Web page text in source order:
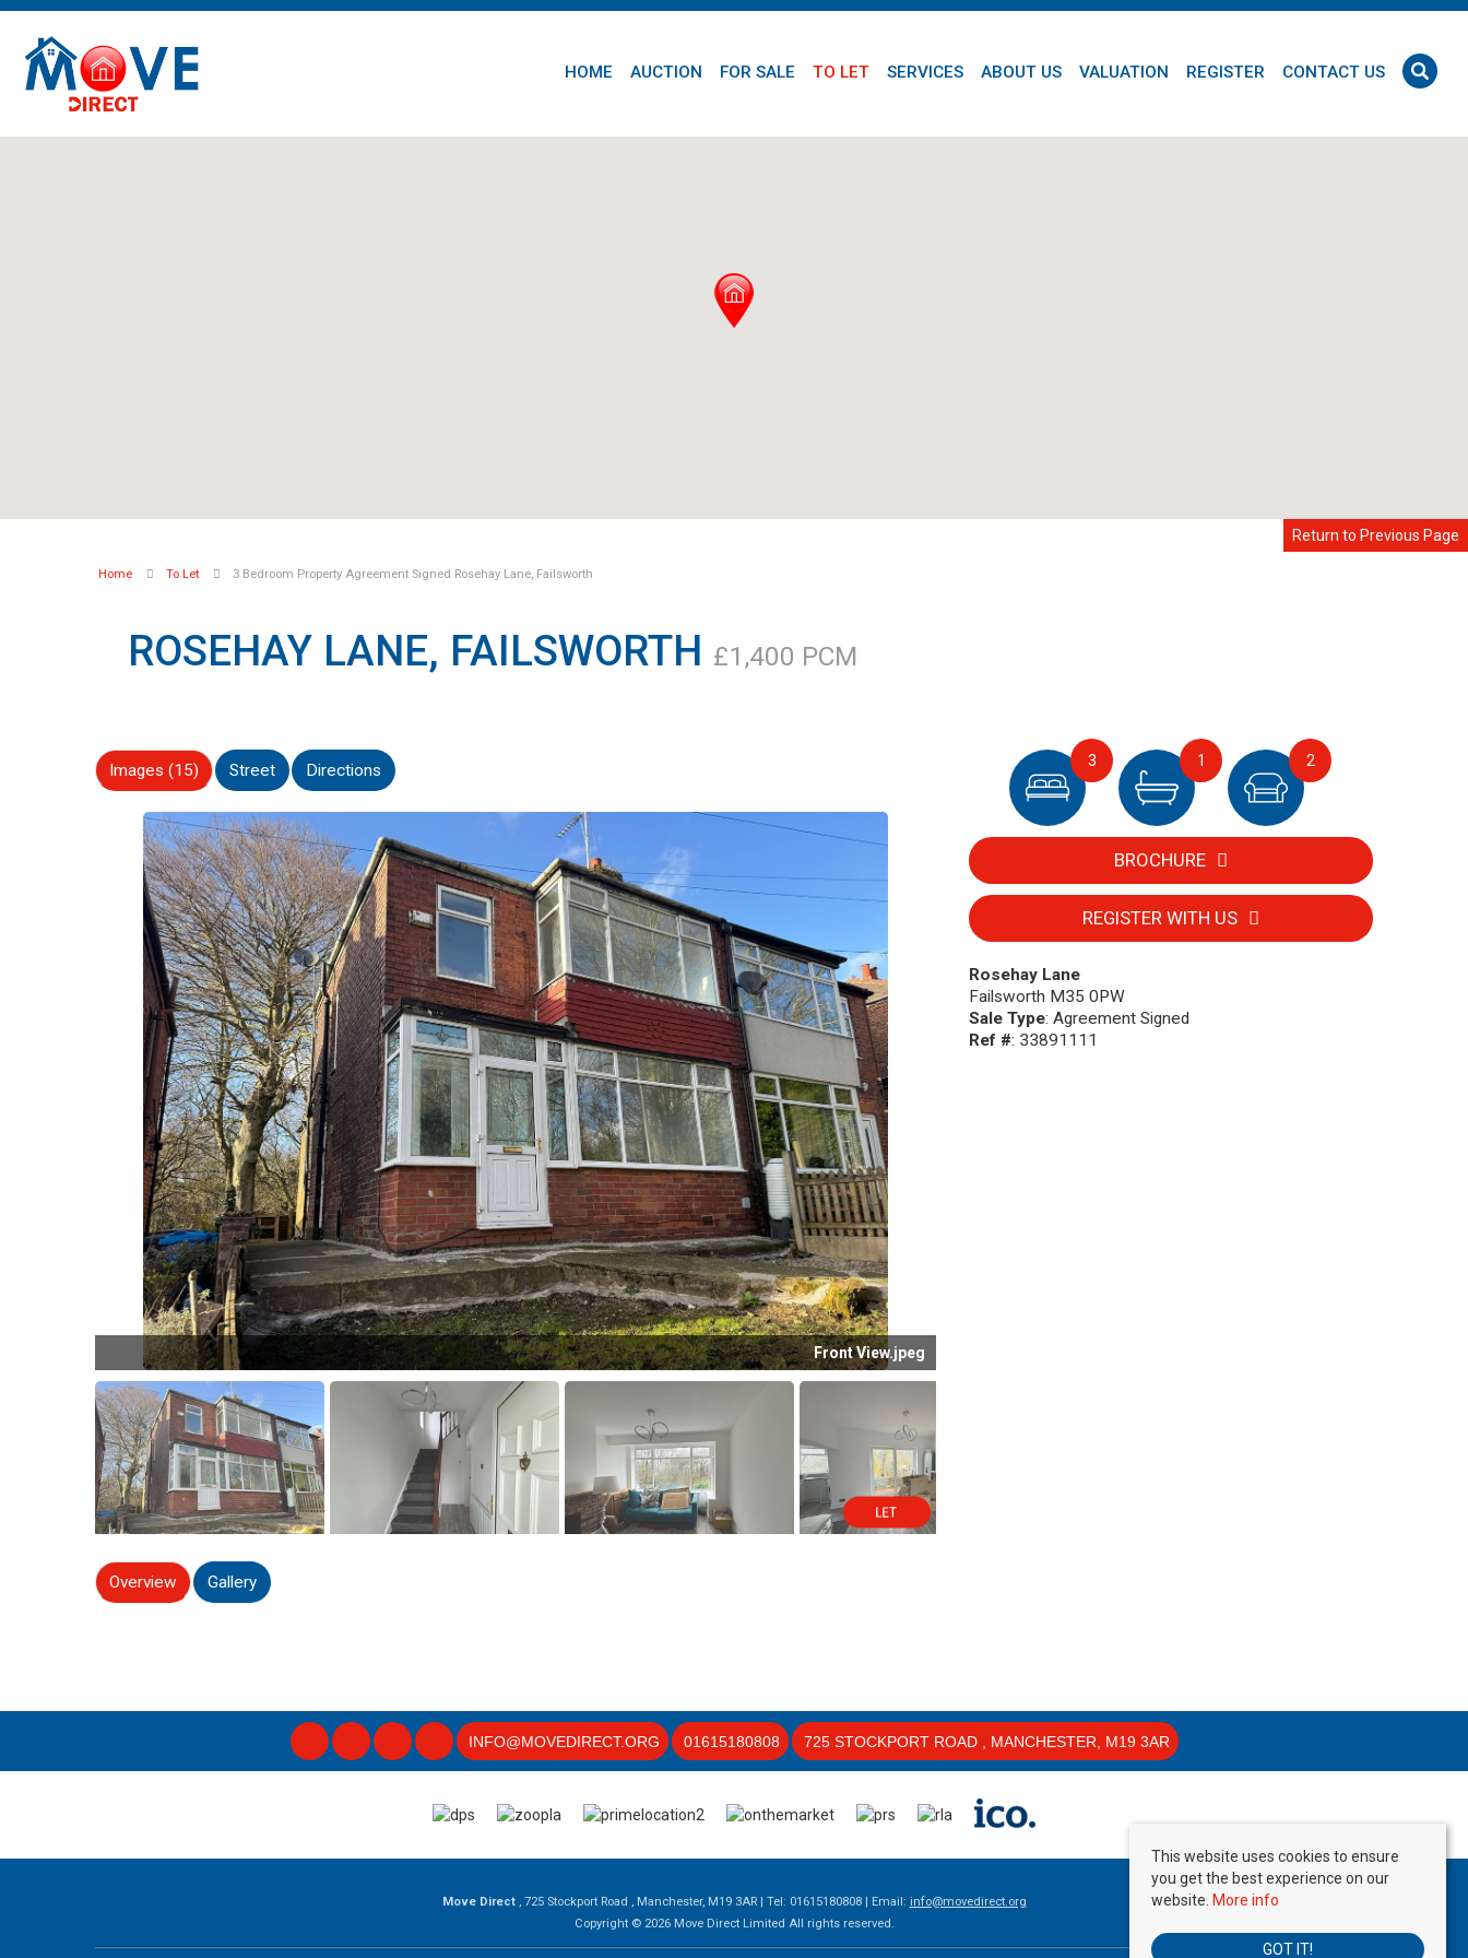
HOME AUCTION FOR SALE TO LET SERVICES ABOUT US VALUATION REGISTER CONTACT US
Home To Let 3 Bedroom Property Agreement Signed Rosehay Lane, Failsworth
Return to Previous Page
ROSEHAY LANE, FAILSWORTH £1,400 PCM
Images (15) Street Directions
Front View.jpeg
Overview Gallery
3 1 2
BROCHURE
REGISTER WITH US
Rosehay Lane
Failsworth M35 0PW
Sale Type: Agreement Signed
Ref #: 33891111
INFO@MOVEDIRECT.ORG 01615180808 725 STOCKPORT ROAD , MANCHESTER, M19 3AR
Move Direct , 725 Stockport Road , Manchester, M19 3AR | Tel: 01615180808 | Email: info@movedirect.org
Copyright © 2026 Move Direct Limited All rights reserved.
This website uses cookies to ensure
you get the best experience on our
website. More info
GOT IT!